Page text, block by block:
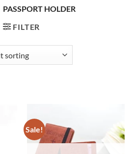
PASSPORT HOLDER
FILTER
Sale!